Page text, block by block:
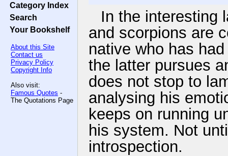
Category Index
Search
Your Bookshelf
About this Site
Contact us
Privacy Policy
Copyright Info
Also visit:
Famous Quotes -
The Quotations Page
In the interesting
and scorpions are
native who has
the latter pursues
does not stop to
analysing his
keeps on running
his system. Not
introspection.